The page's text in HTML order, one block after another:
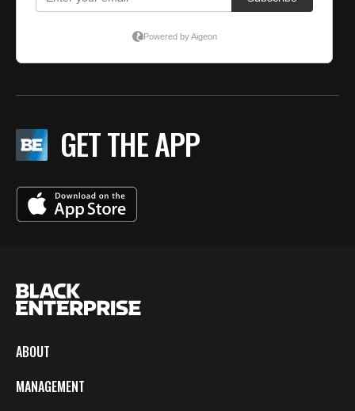
GET THE APP
ABOUT
MANAGEMENT